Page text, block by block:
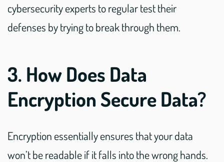
cybersecurity experts to regular test their
defenses by trying to break through them.
3. How Does Data
Encryption Secure Data?
Encryption essentially ensures that your data
won’t be readable if it falls into the wrong hands.